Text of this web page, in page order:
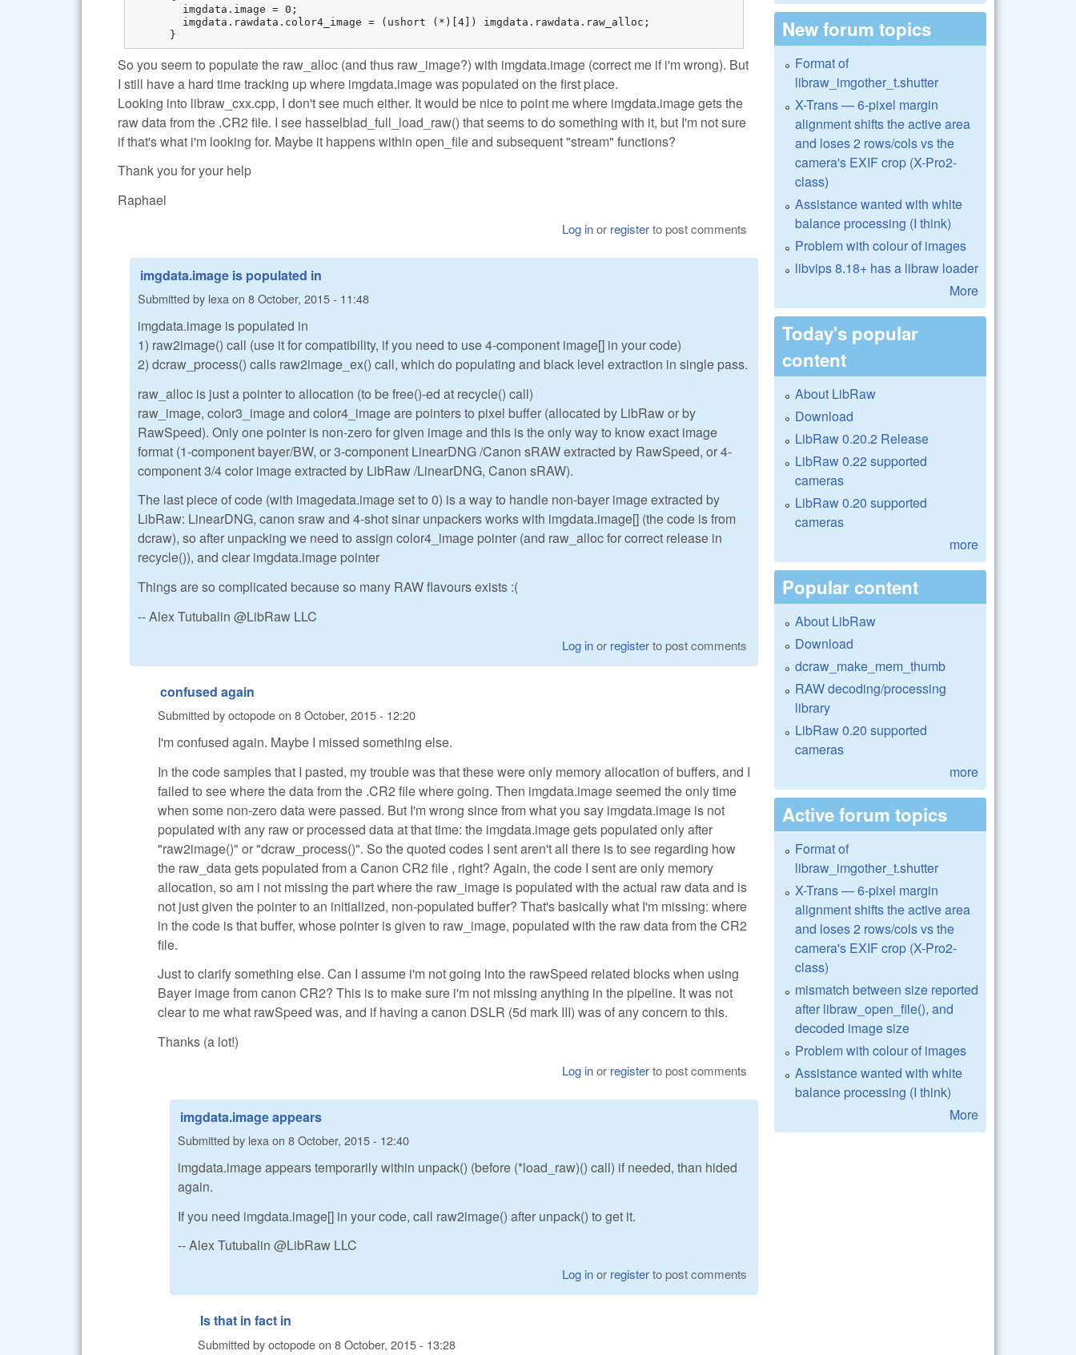
        imgdata.image = 0;
        imgdata.rawdata.color4_image = (ushort (*)[4]) imgdata.rawdata.raw_alloc;
      }
So you seem to populate the raw_alloc (and thus raw_image?) with imgdata.image (correct me if i'm wrong). But
I still have a hard time tracking up where imgdata.image was populated on the first place.
Looking into libraw_cxx.cpp, I don't see much either. It would be nice to point me where imgdata.image gets the
raw data from the .CR2 file. I see hasselblad_full_load_raw() that seems to do something with it, but I'm not sure
if that's what i'm looking for. Maybe it happens within open_file and subsequent "stream" functions?
Thank you for your help
Raphael
Log inor registerto post comments
imgdata.image is populated in
Submitted by lexaon 8 October, 2015 - 11:48
imgdata.image is populated in
1) raw2image() call (use it for compatibility, if you need to use 4-component image[] in your code)
2) dcraw_process() calls raw2image_ex() call, which do populating and black level extraction in single pass.
raw_alloc is just a pointer to allocation (to be free()-ed at recycle() call)
raw_image, color3_image and color4_image are pointers to pixel buffer (allocated by LibRaw or by
RawSpeed). Only one pointer is non-zero for given image and this is the only way to know exact image
format (1-component bayer/BW, or 3-component LinearDNG /Canon sRAW extracted by RawSpeed, or 4-
component 3/4 color image extracted by LibRaw /LinearDNG, Canon sRAW).
The last piece of code (with imagedata.image set to 0) is a way to handle non-bayer image extracted by
LibRaw: LinearDNG, canon sraw and 4-shot sinar unpackers works with imgdata.image[] (the code is from
dcraw), so after unpacking we need to assign color4_image pointer (and raw_alloc for correct release in
recycle()), and clear imgdata.image pointer
Things are so complicated because so many RAW flavours exists :(
-- Alex Tutubalin @LibRaw LLC
Log inor registerto post comments
confused again
Submitted byoctopodeon 8 October, 2015 - 12:20
I'm confused again. Maybe I missed something else.
In the code samples that I pasted, my trouble was that these were only memory allocation of buffers, and I
failed to see where the data from the .CR2 file where going. Then imgdata.image seemed the only time
when some non-zero data were passed. But I'm wrong since from what you say imgdata.image is not
populated with any raw or processed data at that time: the imgdata.image gets populated only after
"raw2image()" or "dcraw_process()". So the quoted codes I sent aren't all there is to see regarding how
the raw_data gets populated from a Canon CR2 file , right? Again, the code I sent are only memory
allocation, so am i not missing the part where the raw_image is populated with the actual raw data and is
not just given the pointer to an initialized, non-populated buffer? That's basically what I'm missing: where
in the code is that buffer, whose pointer is given to raw_image, populated with the raw data from the CR2
file.
Just to clarify something else. Can I assume i'm not going into the rawSpeed related blocks when using
Bayer image from canon CR2? This is to make sure i'm not missing anything in the pipeline. It was not
clear to me what rawSpeed was, and if having a canon DSLR (5d mark III) was of any concern to this.
Thanks (a lot!)
Log inor registerto post comments
imgdata.image appears
Submitted by lexaon 8 October, 2015 - 12:40
imgdata.image appears temporarily within unpack() (before (*load_raw)() call) if needed, than hided
again.
If you need imgdata.image[] in your code, call raw2image() after unpack() to get it.
-- Alex Tutubalin @LibRaw LLC
Log inor registerto post comments
Is that in fact in
Submitted byoctopodeon 8 October, 2015 - 13:28
New forum topics
Format of
libraw_imgother_t.shutter
X-Trans — 6-pixel margin
alignment shifts the active area
and loses 2 rows/cols vs the
camera's EXIF crop (X-Pro2-
class)
Assistance wanted with white
balance processing (I think)
Problem with colour of images
libvips 8.18+ has a libraw loader
More
Today's popular
content
About LibRaw
Download
LibRaw 0.20.2 Release
LibRaw 0.22 supported
cameras
LibRaw 0.20 supported
cameras
more
Popular content
About LibRaw
Download
dcraw_make_mem_thumb
RAW decoding/processing
library
LibRaw 0.20 supported
cameras
more
Active forum topics
Format of
libraw_imgother_t.shutter
X-Trans — 6-pixel margin
alignment shifts the active area
and loses 2 rows/cols vs the
camera's EXIF crop (X-Pro2-
class)
mismatch between size reported
after libraw_open_file(), and
decoded image size
Problem with colour of images
Assistance wanted with white
balance processing (I think)
More